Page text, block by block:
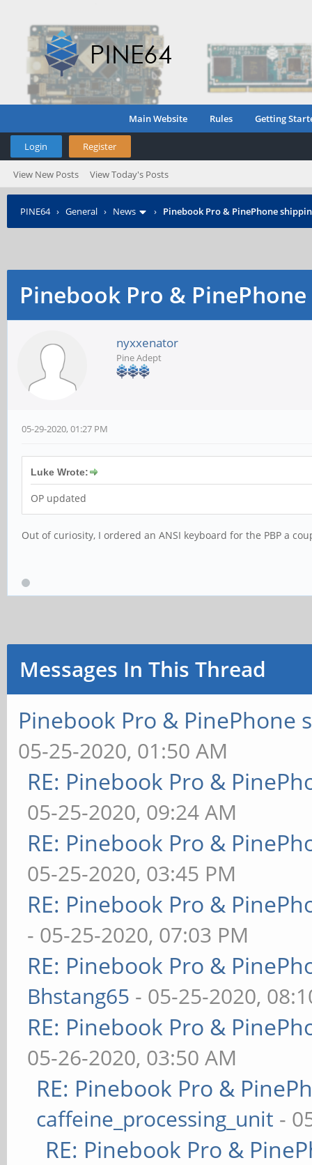
Main Website Rules Getting
Login Register
View New Posts View Today's Posts
PINE64› General › News › Pinebook Pro & PinePhone
Pinebook Pro &
nyxxenator
Pine Adept
05-29-2020, 01:27 PM
Luke Wrote:
OP updated
Out of curiosity, I ordered an ANSI keyboard for the PBP a
Messages In This Thread
Pinebook Pro & PinePhone
05-25-2020, 01:50 AM
RE: Pinebook Pro &
05-25-2020, 09:24 AM
RE: Pinebook Pro &
05-25-2020, 03:45 PM
RE: Pinebook Pro &
- 05-25-2020, 07:03 PM
RE: Pinebook Pro &
Bhstang65 - 05-25-2020,
RE: Pinebook Pro &
05-26-2020, 03:50 AM
RE: Pinebook Pro &
caffeine_processing_unit -
RE: Pinebook Pro &